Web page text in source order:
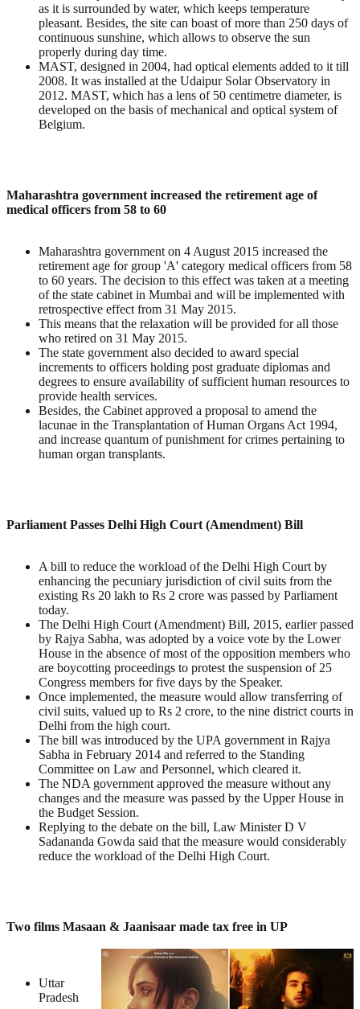
as it is surrounded by water, which keeps temperature
pleasant. Besides, the site can boast of more than 250 days of
continuous sunshine, which allows to observe the sun
properly during day time.
MAST, designed in 2004, had optical elements added to it till
2008. It was installed at the Udaipur Solar Observatory in
2012. MAST, which has a lens of 50 centimetre diameter, is
developed on the basis of mechanical and optical system of
Belgium.
Maharashtra government increased the retirement age of
medical officers from 58 to 60
Maharashtra government on 4 August 2015 increased the
retirement age for group 'A' category medical officers from 58
to 60 years. The decision to this effect was taken at a meeting
of the state cabinet in Mumbai and will be implemented with
retrospective effect from 31 May 2015.
This means that the relaxation will be provided for all those
who retired on 31 May 2015.
The state government also decided to award special
increments to officers holding post graduate diplomas and
degrees to ensure availability of sufficient human resources to
provide health services.
Besides, the Cabinet approved a proposal to amend the
lacunae in the Transplantation of Human Organs Act 1994,
and increase quantum of punishment for crimes pertaining to
human organ transplants.
Parliament Passes Delhi High Court (Amendment) Bill
A bill to reduce the workload of the Delhi High Court by
enhancing the pecuniary jurisdiction of civil suits from the
existing Rs 20 lakh to Rs 2 crore was passed by Parliament
today.
The Delhi High Court (Amendment) Bill, 2015, earlier passed
by Rajya Sabha, was adopted by a voice vote by the Lower
House in the absence of most of the opposition members who
are boycotting proceedings to protest the suspension of 25
Congress members for five days by the Speaker.
Once implemented, the measure would allow transferring of
civil suits, valued up to Rs 2 crore, to the nine district courts in
Delhi from the high court.
The bill was introduced by the UPA government in Rajya
Sabha in February 2014 and referred to the Standing
Committee on Law and Personnel, which cleared it.
The NDA government approved the measure without any
changes and the measure was passed by the Upper House in
the Budget Session.
Replying to the debate on the bill, Law Minister D V
Sadananda Gowda said that the measure would considerably
reduce the workload of the Delhi High Court.
Two films Masaan & Jaanisaar made tax free in UP
Uttar
Pradesh